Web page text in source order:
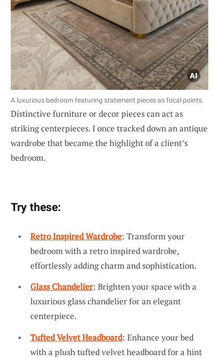
A luxurious bedroom featuring statement pieces as focal points.
Distinctive furniture or decor pieces can act as
striking centerpieces. I once tracked down an antique
wardrobe that became the highlight of a client’s
bedroom.
Try these:
Retro Inspired Wardrobe: Transform your
bedroom with a retro inspired wardrobe,
effortlessly adding charm and sophistication.
Glass Chandelier: Brighten your space with a
luxurious glass chandelier for an elegant
centerpiece.
Tufted Velvet Headboard: Enhance your bed
with a plush tufted velvet headboard for a hint